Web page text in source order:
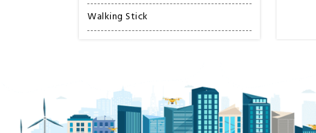
Walking Stick